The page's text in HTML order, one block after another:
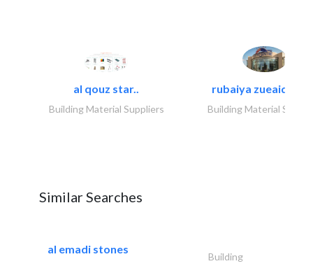
al qouz star..
Building Material Suppliers
rubaiya zueaid
Building Material
Similar Searches
al emadi stones
Building